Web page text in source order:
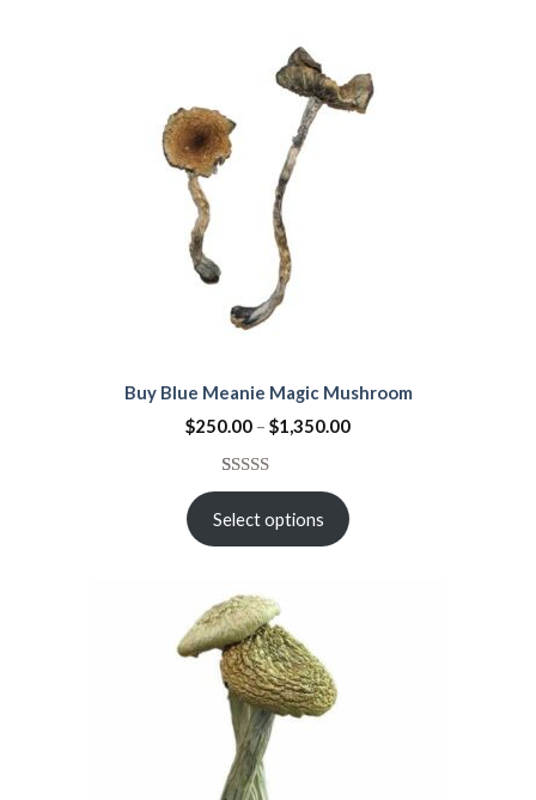
Buy Blue Meanie Magic Mushroom
$250.00 – $1,350.00
Rated
4.53out
of 5
15
customer
ratings
Select options